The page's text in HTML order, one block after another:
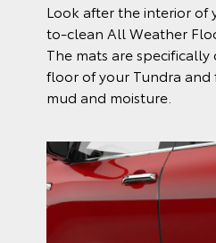
Look after the interior of
to-clean All Weather
The mats are
floor of your Tundra and
mud and moisture.